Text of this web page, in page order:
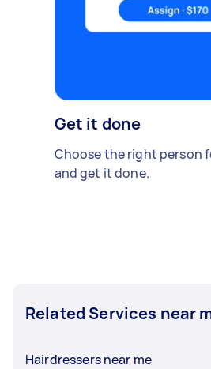
Get it done
Choose the right person
and get it done.
Related Services near
Hairdressers near me